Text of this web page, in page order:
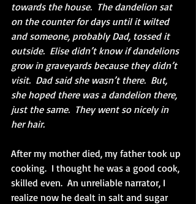
towards the house.  The dandelion sat
on the counter for days until it wilted
and someone, probably Dad, tossed it
outside.  Elise didn’t know if dandelions
grow in graveyards because they didn’t
visit.  Dad said she wasn’t there.  But,
she hoped there was a dandelion there,
just the same.  They went so nicely in
her hair.
After my mother died, my father took up
cooking.  I thought he was a good cook,
skilled even.  An unreliable narrator, I
realize now he dealt in salt and sugar